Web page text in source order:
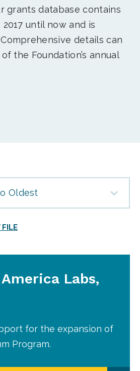
grants database contains
until now and is
details can
the Foundation’s annual
Oldest
Labs,
for the expansion of
Program.